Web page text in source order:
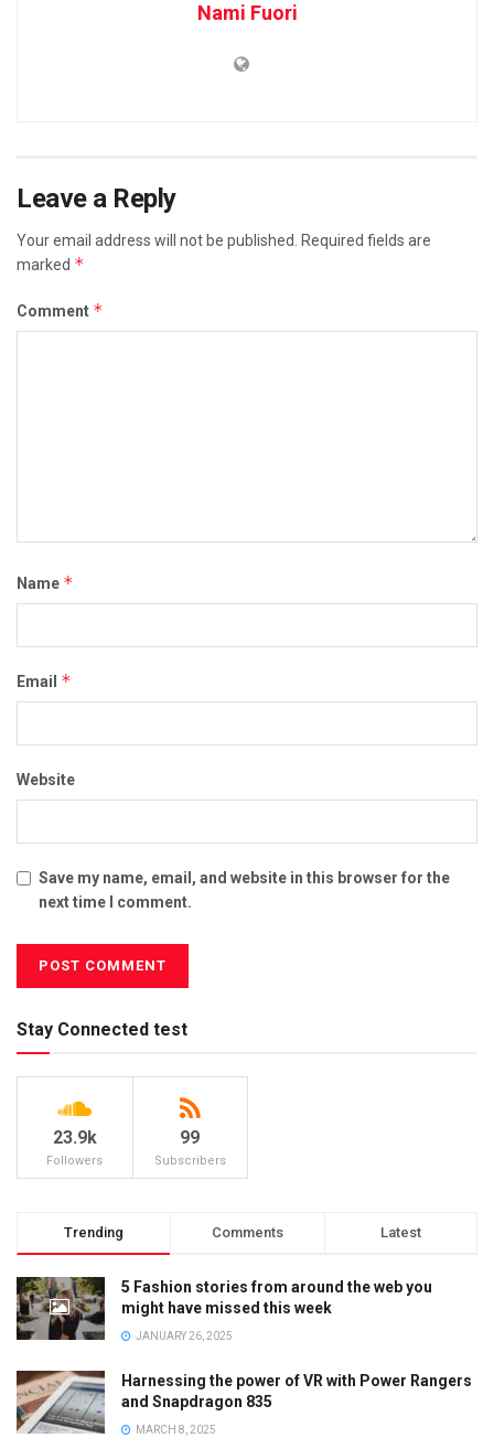
Nami Fuori
Leave a Reply
Your email address will not be published. Required fields are
marked *
Comment *
Name *
Email *
Website
Save my name, email, and website in this browser for the
next time I comment.
Stay Connected test
23.9k
Followers
99
Subscribers
Trending Comments Latest
5 Fashion stories from around the web you
might have missed this week
JANUARY 26, 2025
Harnessing the power of VR with Power Rangers
and Snapdragon 835
MARCH 8, 2025